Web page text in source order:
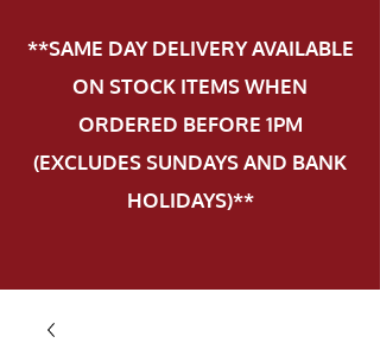
**SAME DAY DELIVERY AVAILABLE
ON STOCK ITEMS WHEN
ORDERED BEFORE 1PM
(EXCLUDES SUNDAYS AND BANK
HOLIDAYS)**